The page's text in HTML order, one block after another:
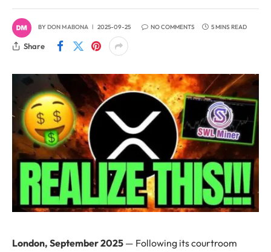
BYDON MABONA 2025-09-25 NO COMMENTS 5 MINS READ
Share
London, September 2025 — Following its courtroom